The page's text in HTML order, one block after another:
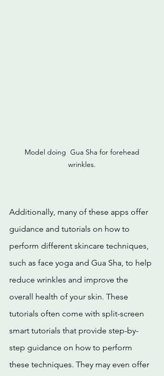
wrinkles.
Additionally, many of these apps offer
guidance and tutorials on how to
perform different skincare techniques,
such as face yoga and Gua Sha, to help
reduce wrinkles and improve the
overall health of your skin. These
tutorials often come with split-screen
smart tutorials that provide step-by-
step guidance on how to perform
these techniques. They may even offer